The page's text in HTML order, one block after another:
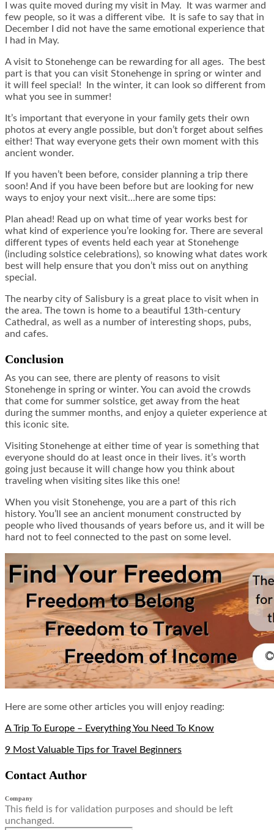
I was quite moved during my visit in May. It was warmer and
few people, so it was a different vibe. It is safe to say that in
December I did not have the same emotional experience that
I had in May.
A visit to Stonehenge can be rewarding for all ages. The best
part is that you can visit Stonehenge in spring or winter and
it will feel special! In the winter, it can look so different from
what you see in summer!
It’s important that everyone in your family gets their own
photos at every angle possible, but don’t forget about selfies
either! That way everyone gets their own moment with this
ancient wonder.
If you haven’t been before, consider planning a trip there
soon! And if you have been before but are looking for new
ways to enjoy your next visit…here are some tips:
Plan ahead! Read up on what time of year works best for
what kind of experience you’re looking for. There are several
different types of events held each year at Stonehenge
(including solstice celebrations), so knowing what dates work
best will help ensure that you don’t miss out on anything
special.
The nearby city of Salisbury is a great place to visit when in
the area. The town is home to a beautiful 13th-century
Cathedral, as well as a number of interesting shops, pubs,
and cafes.
Conclusion
As you can see, there are plenty of reasons to visit
Stonehenge in spring or winter. You can avoid the crowds
that come for summer solstice, get away from the heat
during the summer months, and enjoy a quieter experience at
this iconic site.
Visiting Stonehenge at either time of year is something that
everyone should do at least once in their lives. it’s worth
going just because it will change how you think about
traveling when visiting sites like this one!
When you visit Stonehenge, you are a part of this rich
history. You’ll see an ancient monument constructed by
people who lived thousands of years before us, and it will be
hard not to feel connected to the past on some level.
Here are some other articles you will enjoy reading:
A Trip To Europe – Everything You Need To Know
9 Most Valuable Tips for Travel Beginners
Contact Author
Company
This field is for validation purposes and should be left
unchanged.